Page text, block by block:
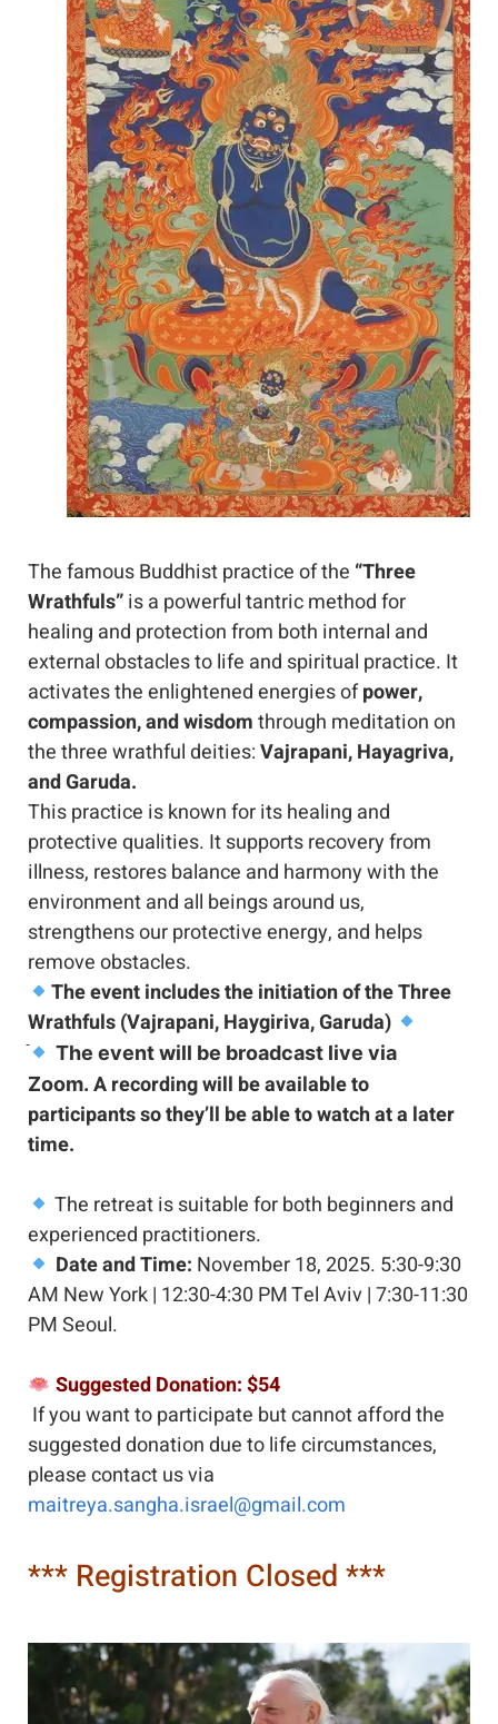
The famous Buddhist practice of the “Three
Wrathfuls” is a powerful tantric method for
healing and protection from both internal and
external obstacles to life and spiritual practice. It
activates the enlightened energies of power,
compassion, and wisdom through meditation on
the three wrathful deities: Vajrapani, Hayagriva,
and Garuda.
This practice is known for its healing and
protective qualities. It supports recovery from
illness, restores balance and harmony with the
environment and all beings around us,
strengthens our protective energy, and helps
remove obstacles.
The event includes the initiation of the Three
Wrathfuls (Vajrapani, Haygiriva, Garuda)
The event will be broadcast live via
Zoom. A recording will be available to
participants so they’ll be able to watch at a later
time.
The retreat is suitable for both beginners and
experienced practitioners.
Date and Time: November 18, 2025. 5:30-9:30
AM New York | 12:30-4:30 PM Tel Aviv | 7:30-11:30
PM Seoul.
Suggested Donation: $54
If you want to participate but cannot afford the
suggested donation due to life circumstances,
maitreya.sangha.israel@gmail.com
*** Registration Closed ***